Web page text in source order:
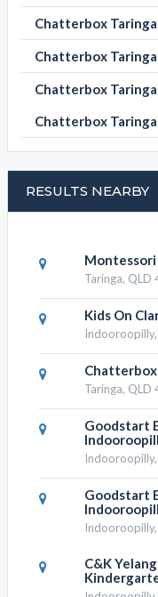
Chatterbox
Chatterbox
Chatterbox
Chatterbox
RESULTS NEARBY
Montessori
Taringa, QLD
Kids On
Chatterbox
Taringa, QLD
Goodstart
Goodstart
C&K